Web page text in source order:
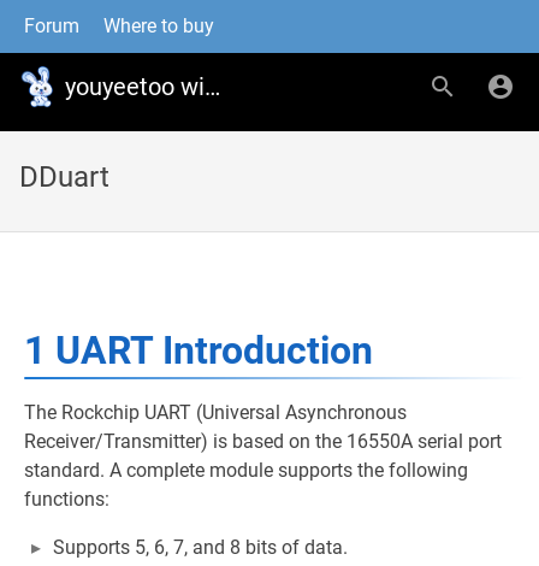
Forum Where to buy
youyeetoo wiki
DDuart
1 UART Introduction
The Rockchip UART (Universal Asynchronous
Receiver/Transmitter) is based on the 16550A serial port
standard. A complete module supports the following
functions:
Supports 5, 6, 7, and 8 bits of data.